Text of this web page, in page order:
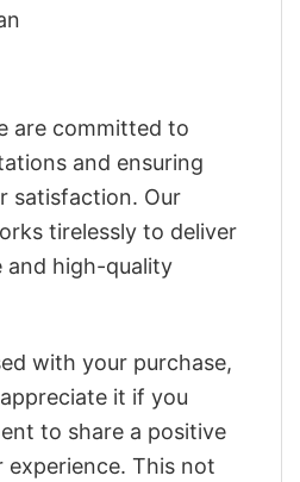
are committed to
and ensuring
satisfaction. Our
tirelessly to deliver
high-quality
with your purchase,
it if you
to share a positive
experience. This not